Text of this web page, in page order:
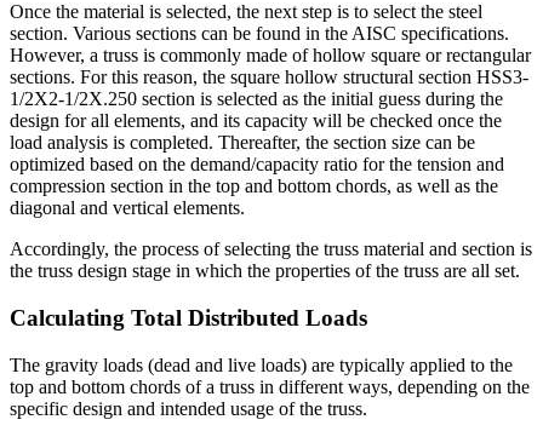
Once the material is selected, the next step is to select the steel
section. Various sections can be found in the AISC specifications.
However, a truss is commonly made of hollow square or rectangular
sections. For this reason, the square hollow structural section HSS3-
1/2X2-1/2X.250 section is selected as the initial guess during the
design for all elements, and its capacity will be checked once the
load analysis is completed. Thereafter, the section size can be
optimized based on the demand/capacity ratio for the tension and
compression section in the top and bottom chords, as well as the
diagonal and vertical elements.
Accordingly, the process of selecting the truss material and section is
the truss design stage in which the properties of the truss are all set.
Calculating Total Distributed Loads
The gravity loads (dead and live loads) are typically applied to the
top and bottom chords of a truss in different ways, depending on the
specific design and intended usage of the truss.